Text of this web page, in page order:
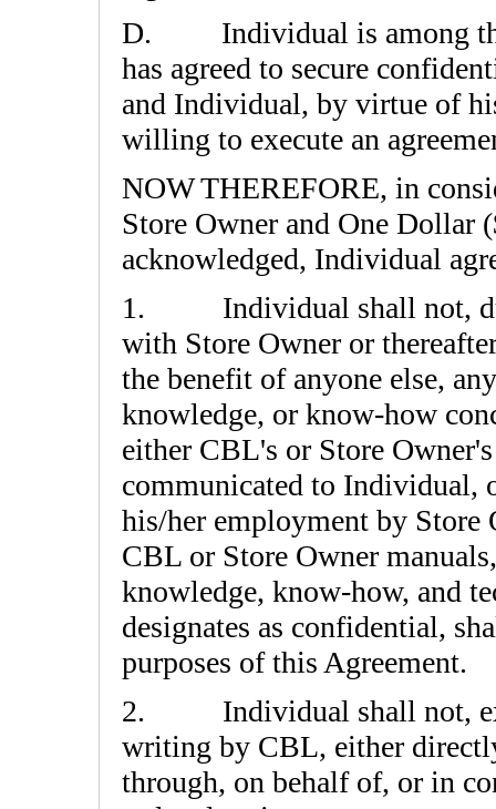
D. Individual is among
has agreed to secure
and Individual, by virtue of
willing to execute an
NOW THEREFORE, in
Store Owner and One Dollar
acknowledged, Individual
1. Individual shall not,
with Store Owner or
the benefit of anyone else,
knowledge, or know-how
either CBL's or Store
communicated to Individual,
his/her employment by Store
CBL or Store Owner
knowledge, know-how, and
designates as confidential,
purposes of this Agreement.
2. Individual shall not,
writing by CBL, either
through, on behalf of, or in